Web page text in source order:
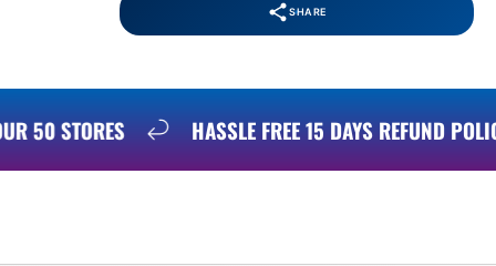
SHARE
50 STORES HASSLE FREE 15 DAYS REFUND